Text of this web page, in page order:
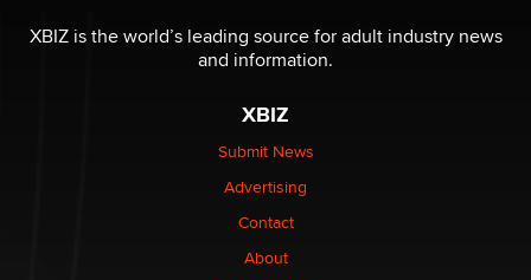
I have a new sex toy company & looking for feedback
Sara
$250K worth of male sex toys left Los Angeles, never
made it to Dallas: A ‘Handy’ heist?
1 Year Anniversary - DoItStrapped.com
XBIZ is the world’s leading source for adult industry news
and information.
XBIZ
Submit News
Advertising
Contact
About